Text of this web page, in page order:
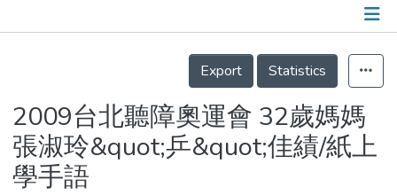
Statistics
Details
Export
Statistics
2009台北聽障奧運會 32歲媽媽
張淑玲&quot;乒&quot;佳績/紙上
學手語